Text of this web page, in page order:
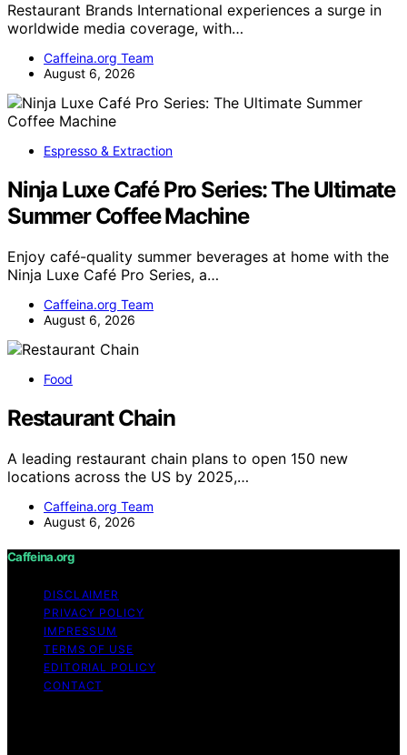
Restaurant Brands International experiences a surge in
worldwide media coverage, with…
Caffeina.org Team
August 6, 2026
Espresso & Extraction
Ninja Luxe Café Pro Series: The Ultimate
Summer Coffee Machine
Enjoy café-quality summer beverages at home with the
Ninja Luxe Café Pro Series, a…
Caffeina.org Team
August 6, 2026
Food
Restaurant Chain
A leading restaurant chain plans to open 150 new
locations across the US by 2025,…
Caffeina.org Team
August 6, 2026
Caffeina.org
DISCLAIMER
PRIVACY POLICY
IMPRESSUM
TERMS OF USE
EDITORIAL POLICY
CONTACT